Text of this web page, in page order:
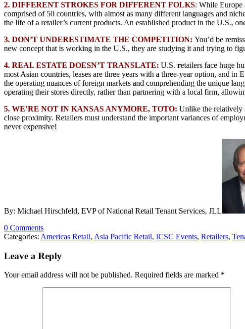
2. DIFFERENT STROKES FOR DIFFERENT FOLKS: While Europe
comprised of 50 countries, with almost as many different languages and
the life of a retailer’s current products. An established product in the U.S.,
3. DON’T UNDERESTIMATE THE COMPETITION: You’d be
new concept that is working in the U.S., they are studying it and trying to
4. REAL ESTATE DOESN’T TRANSLATE: U.S. retailers face huge
most Asian countries, leases are three years with a three-year option, and
the operating nuances of foreign markets and comprehending the unique
operating their stores directly, rather than partnering with a local firm,
5. WE’RE NOT IN KANSAS ANYMORE, TOTO: Unlike the relatively
close proximity. Retailers must understand the important variances of
never expensive!
By: Michael Hirschfeld, EVP of National Retail Tenant Services, JLL
0 Comments
Categories: Americas Retail, Asia Pacific Retail, ICSC Events, Retailers,
Leave a Reply
Your email address will not be published. Required fields are marked *